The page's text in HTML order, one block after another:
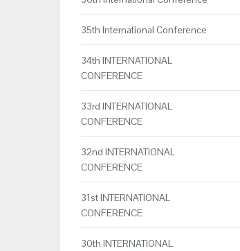
35th International Conference
34th INTERNATIONAL
CONFERENCE
33rd INTERNATIONAL
CONFERENCE
32nd INTERNATIONAL
CONFERENCE
31st INTERNATIONAL
CONFERENCE
30th INTERNATIONAL